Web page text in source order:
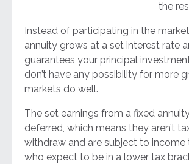
the
Instead of participating in the
annuity grows at a set interest rate
guarantees your principal
don’t have any possibility for more
markets do well.
The set earnings from a fixed
deferred, which means they aren’t
withdraw and are subject to income
who expect to be in a lower tax